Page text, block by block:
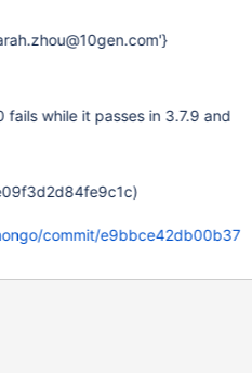
at
at
at
while it passes in 3.7.9 and
commit/e9bbce42db00b37